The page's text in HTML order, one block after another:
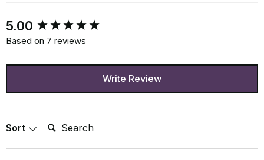
5.00
Based on 7 reviews
Write Review
Sort Search:
New content loaded